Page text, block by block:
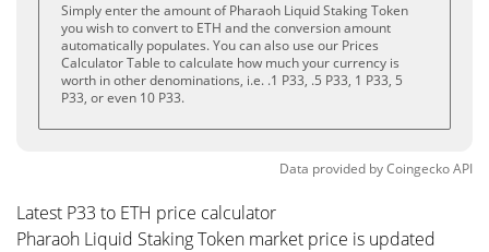
Simply enter the amount of Pharaoh Liquid Staking Token
you wish to convert to ETH and the conversion amount
automatically populates. You can also use our Prices
Calculator Table to calculate how much your currency is
worth in other denominations, i.e. .1 P33, .5 P33, 1 P33, 5
P33, or even 10 P33.
Data provided byCoingeckoAPI
Latest P33 to ETH price calculator
Pharaoh Liquid Staking Token market price is updated